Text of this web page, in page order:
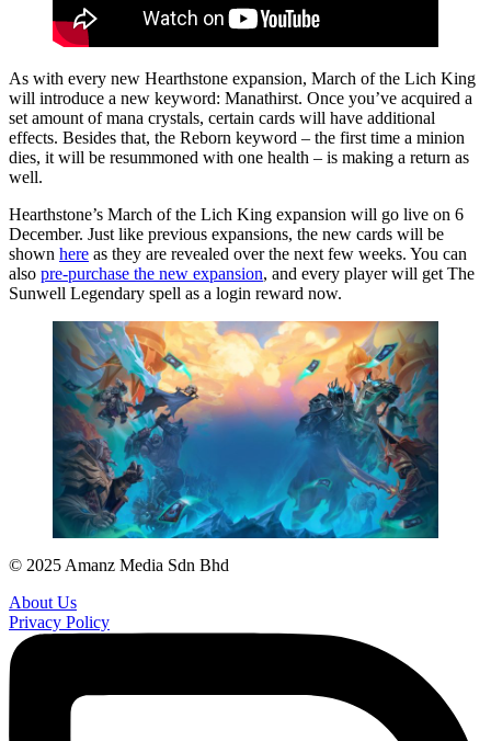
As with every new Hearthstone expansion, March of the Lich King
will introduce a new keyword: Manathirst. Once you’ve acquired a
set amount of mana crystals, certain cards will have additional
effects. Besides that, the Reborn keyword – the first time a minion
dies, it will be resummoned with one health – is making a return as
well.
Hearthstone’s March of the Lich King expansion will go live on 6
December. Just like previous expansions, the new cards will be
shown here as they are revealed over the next few weeks. You can
also pre-purchase the new expansion, and every player will get The
Sunwell Legendary spell as a login reward now.
© 2025 Amanz Media Sdn Bhd
About Us
Privacy Policy